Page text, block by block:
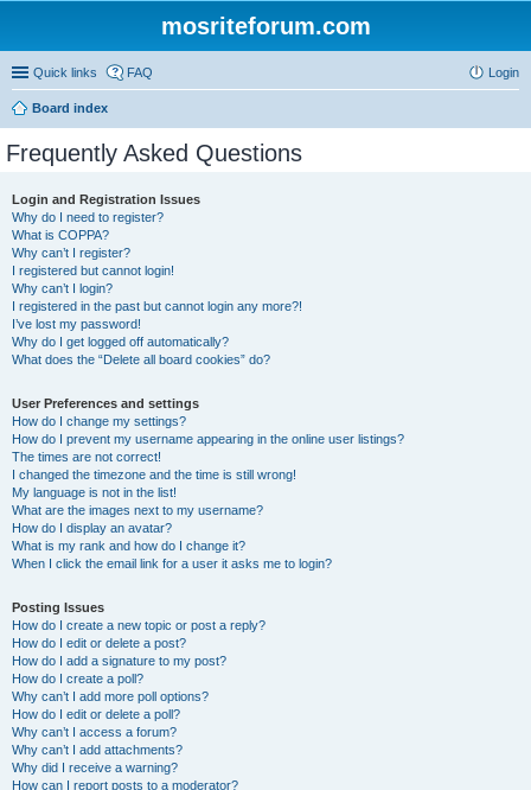
mosriteforum.com
Quick links FAQ Login
Board index
Frequently Asked Questions
Login and Registration Issues
Why do I need to register?
What is COPPA?
Why can’t I register?
I registered but cannot login!
Why can’t I login?
I registered in the past but cannot login any more?!
I’ve lost my password!
Why do I get logged off automatically?
What does the “Delete all board cookies” do?
User Preferences and settings
How do I change my settings?
How do I prevent my username appearing in the online user listings?
The times are not correct!
I changed the timezone and the time is still wrong!
My language is not in the list!
What are the images next to my username?
How do I display an avatar?
What is my rank and how do I change it?
When I click the email link for a user it asks me to login?
Posting Issues
How do I create a new topic or post a reply?
How do I edit or delete a post?
How do I add a signature to my post?
How do I create a poll?
Why can’t I add more poll options?
How do I edit or delete a poll?
Why can’t I access a forum?
Why can’t I add attachments?
Why did I receive a warning?
How can I report posts to a moderator?